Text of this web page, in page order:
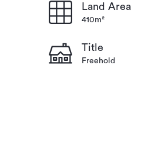
Land Area
410m²
Title
Freehold